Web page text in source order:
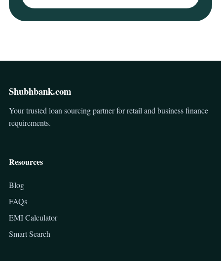
Shubhbank.com
Your trusted loan sourcing partner for retail and business finance
requirements.
Resources
Blog
FAQs
EMI Calculator
Smart Search